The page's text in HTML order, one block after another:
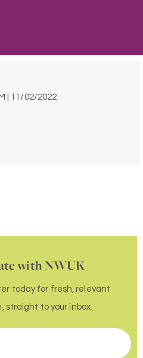
| 11/02/2022
with NWUK
today for fresh, relevant
straight to your inbox.